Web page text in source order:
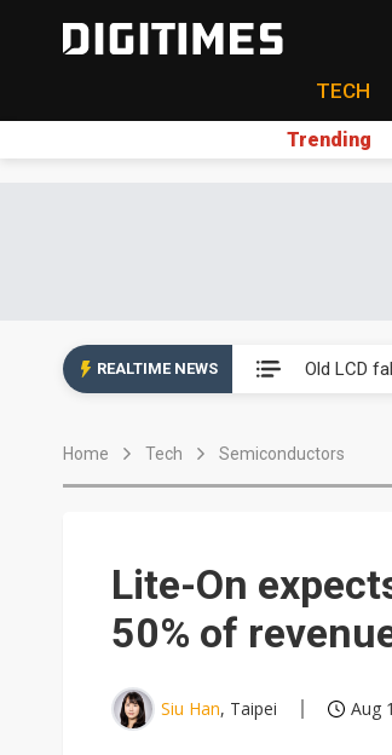
TECH
Trending
REALTIME NEWS Old LCD
Interview:
US ban
Home Tech Semiconductors
Lite-On
50% of
Siu Han, Taipei Aug